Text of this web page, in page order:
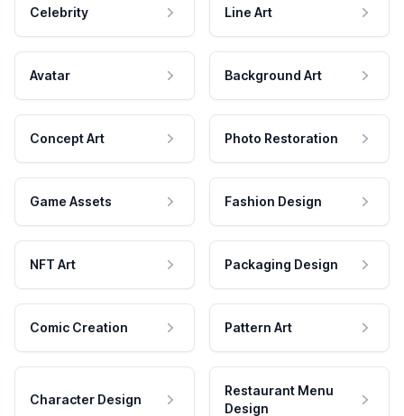
Celebrity Line Art
Avatar Background Art
Concept Art Photo Restoration
Game Assets Fashion Design
NFT Art Packaging Design
Comic Creation Pattern Art
Character Design
Restaurant Menu
Design